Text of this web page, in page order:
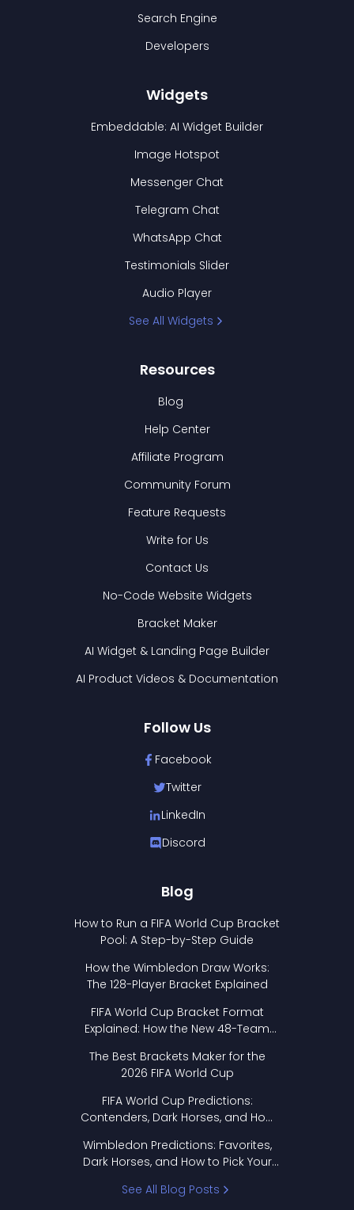
Search Engine
Developers
Widgets
Embeddable: AI Widget Builder
Image Hotspot
Messenger Chat
Telegram Chat
WhatsApp Chat
Testimonials Slider
Audio Player
See All Widgets
Resources
Blog
Help Center
Affiliate Program
Community Forum
Feature Requests
Write for Us
Contact Us
No-Code Website Widgets
Bracket Maker
AI Widget & Landing Page Builder
AI Product Videos & Documentation
Follow Us
Facebook
Twitter
LinkedIn
Discord
Blog
How to Run a FIFA World Cup Bracket
Pool: A Step-by-Step Guide
How the Wimbledon Draw Works:
The 128-Player Bracket Explained
FIFA World Cup Bracket Format
Explained: How the New 48-Team
The Best Brackets Maker for the
2026 FIFA World Cup
FIFA World Cup Predictions:
Contenders, Dark Horses, and How
Wimbledon Predictions: Favorites,
Dark Horses, and How to Pick Your
See All Blog Posts